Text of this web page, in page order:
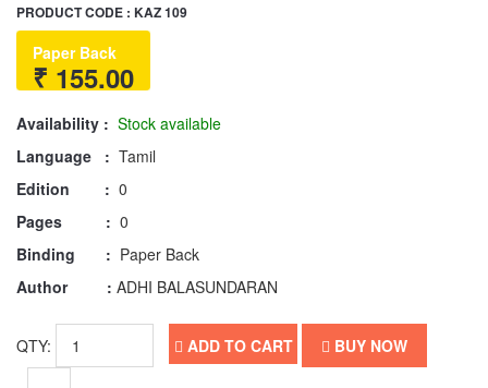
PRODUCT CODE : KAZ 109
Paper Back
₹ 155.00
Availability : Stock available
Language : Tamil
Edition : 0
Pages : 0
Binding : Paper Back
Author : ADHI BALASUNDARAN
QTY: ADD TO CART BUY NOW